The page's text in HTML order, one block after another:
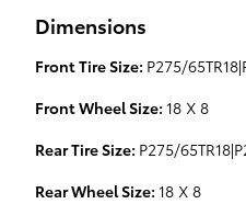
Dimensions
Front Tire Size: P275/
Front Wheel Size: 18 X 8
Rear Tire Size: P275/
Rear Wheel Size: 18 X 8